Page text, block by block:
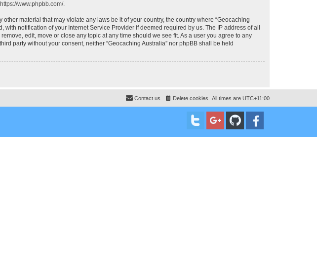
https://www.phpbb.com/.
material that may violate any laws be it of your country, the country where “Geocaching
notification of your Internet Service Provider if deemed required by us. The IP address of all
edit, move or close any topic at any time should we see fit. As a user you agree to any
party without your consent, neither “Geocaching Australia” nor phpBB shall be held
All times are UTC+11:00
Delete cookies
Contact us